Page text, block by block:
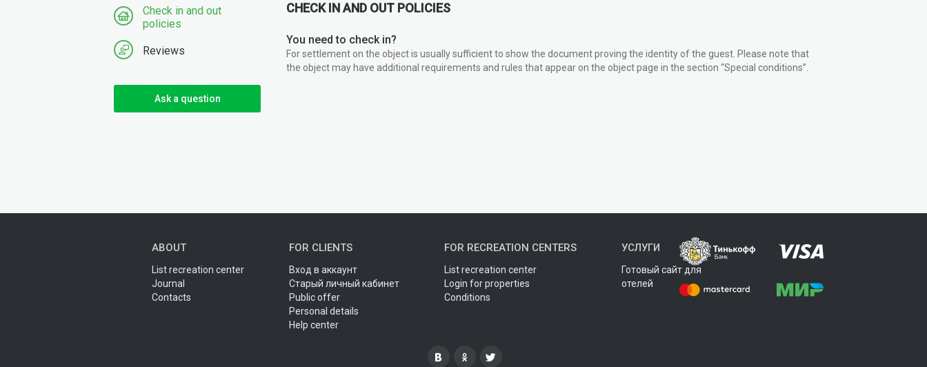
Check in and out
policies
Reviews
Ask a question
CHECK IN AND OUT POLICIES
You need to check in?
For settlement on the object is usually sufficient to show the document proving the identity of the guest. Please note that
the object may have additional requirements and rules that appear on the object page in the section “Special conditions”.
ABOUT
List recreation center
Journal
Contacts
FOR CLIENTS
Вход в аккаунт
Старый личный кабинет
Public offer
Personal details
Help center
FOR RECREATION CENTERS
List recreation center
Login for properties
Conditions
УСЛУГИ
Готовый сайт для
отелей